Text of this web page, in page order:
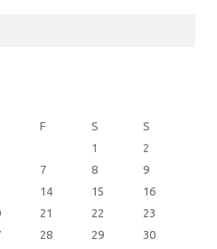
F S
S
1
2
7 8
9
14 15
16
21 22
23
28 29
30